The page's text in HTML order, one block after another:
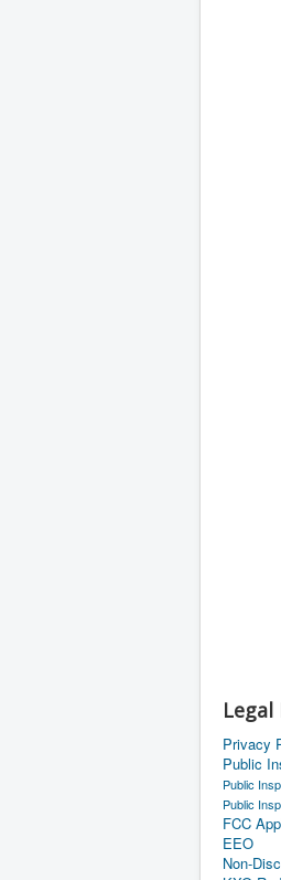
Legal
Privacy
Public
Public
Public
FCC
EEO
Non-